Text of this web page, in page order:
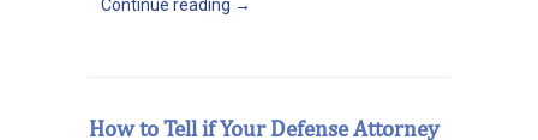
Continue reading →
How to Tell if Your Defense Attorney